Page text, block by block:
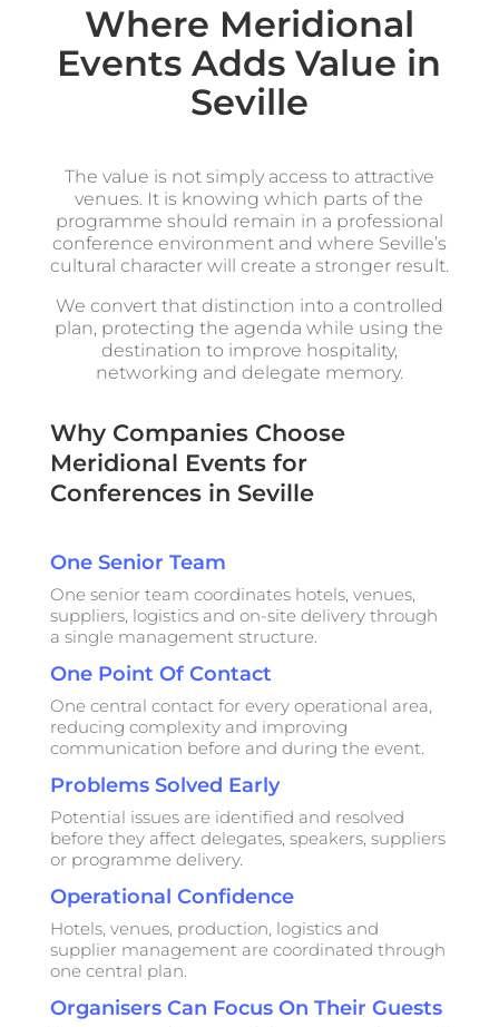
Where Meridional
Events Adds Value in
Seville
The value is not simply access to attractive
venues. It is knowing which parts of the
programme should remain in a professional
conference environment and where Seville’s
cultural character will create a stronger result.
We convert that distinction into a controlled
plan, protecting the agenda while using the
destination to improve hospitality,
networking and delegate memory.
Why Companies Choose
Meridional Events for
Conferences in Seville
One Senior Team
One senior team coordinates hotels, venues,
suppliers, logistics and on-site delivery through
a single management structure.
One Point Of Contact
One central contact for every operational area,
reducing complexity and improving
communication before and during the event.
Problems Solved Early
Potential issues are identified and resolved
before they affect delegates, speakers, suppliers
or programme delivery.
Operational Confidence
Hotels, venues, production, logistics and
supplier management are coordinated through
one central plan.
Organisers Can Focus On Their Guests